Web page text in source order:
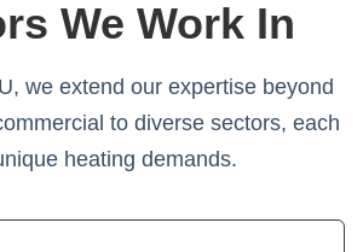
We Work In
we extend our expertise beyond
to diverse sectors, each
heating demands.